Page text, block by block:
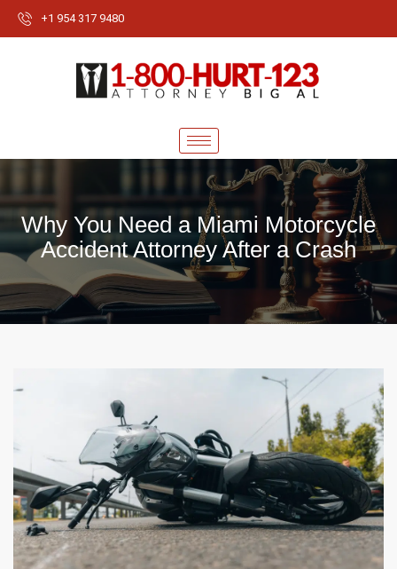
+1 954 317 9480
Why You Need a Miami Motorcycle
Accident Attorney After a Crash